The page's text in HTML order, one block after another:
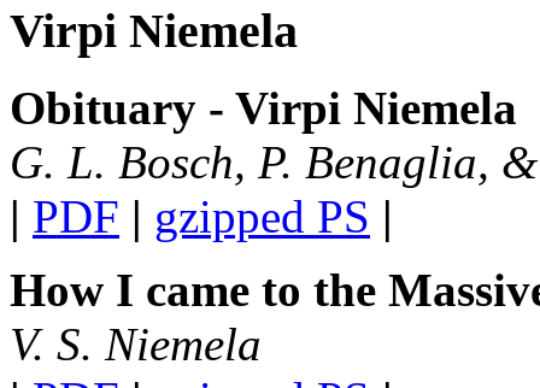
Virpi Niemela
Obituary - Virpi Niemela
G. L. Bosch, P. Benaglia,
| PDF | gzipped PS |
How I came to the
V. S. Niemela